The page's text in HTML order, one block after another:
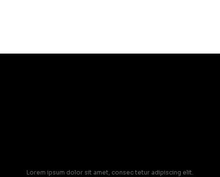
Lorem ipsum dolor sit amet, consec tetur adipiscing elit.